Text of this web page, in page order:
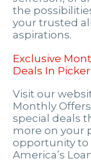
the
your trusted
aspirations.
Exclusive
Deals In
Visit our
Monthly
special deals
more on your
opportunity to
America’s